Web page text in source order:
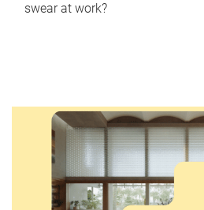
swear at work?